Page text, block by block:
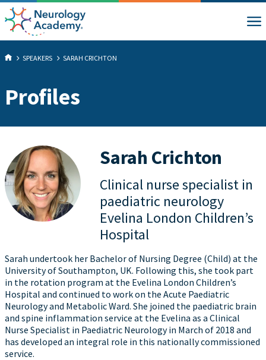
SPEAKERS SARAH CRICHTON
Profiles
Sarah Crichton
Clinical nurse specialist in
paediatric neurology
Evelina London Children’s
Hospital
Sarah undertook her Bachelor of Nursing Degree (Child) at the
University of Southampton, UK. Following this, she took part
in the rotation program at the Evelina London Children’s
Hospital and continued to work on the Acute Paediatric
Neurology and Metabolic Ward. She joined the paediatric brain
and spine inflammation service at the Evelina as a Clinical
Nurse Specialist in Paediatric Neurology in March of 2018 and
has developed an integral role in this nationally commissioned
service.